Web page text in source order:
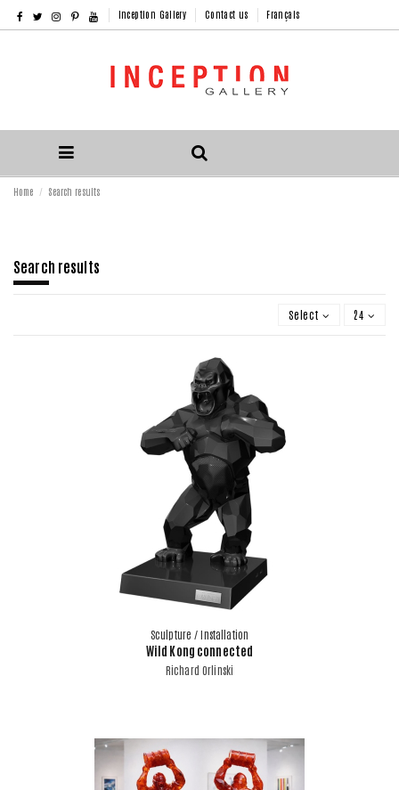
Inception Gallery Contact us Français
Home Search results
Search results
Select 24
Sculpture / Installation
Wild Kong connected
Richard Orlinski